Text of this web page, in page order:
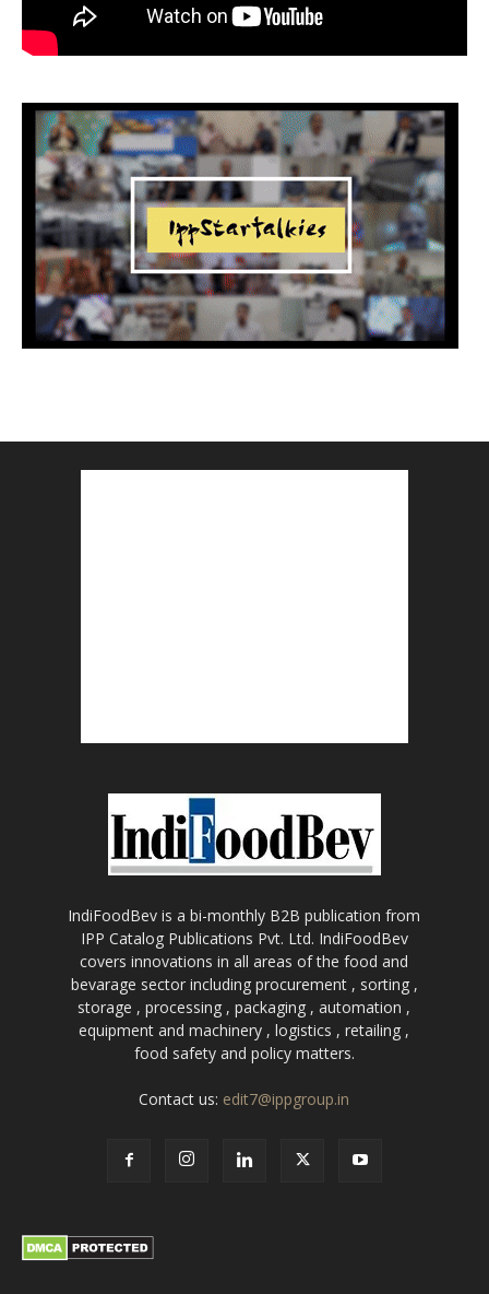
IndiFoodBev is a bi-monthly B2B publication from
IPP Catalog Publications Pvt. Ltd. IndiFoodBev
covers innovations in all areas of the food and
bevarage sector including procurement , sorting ,
storage , processing , packaging , automation ,
equipment and machinery , logistics , retailing ,
food safety and policy matters.
Contact us: edit7@ippgroup.in